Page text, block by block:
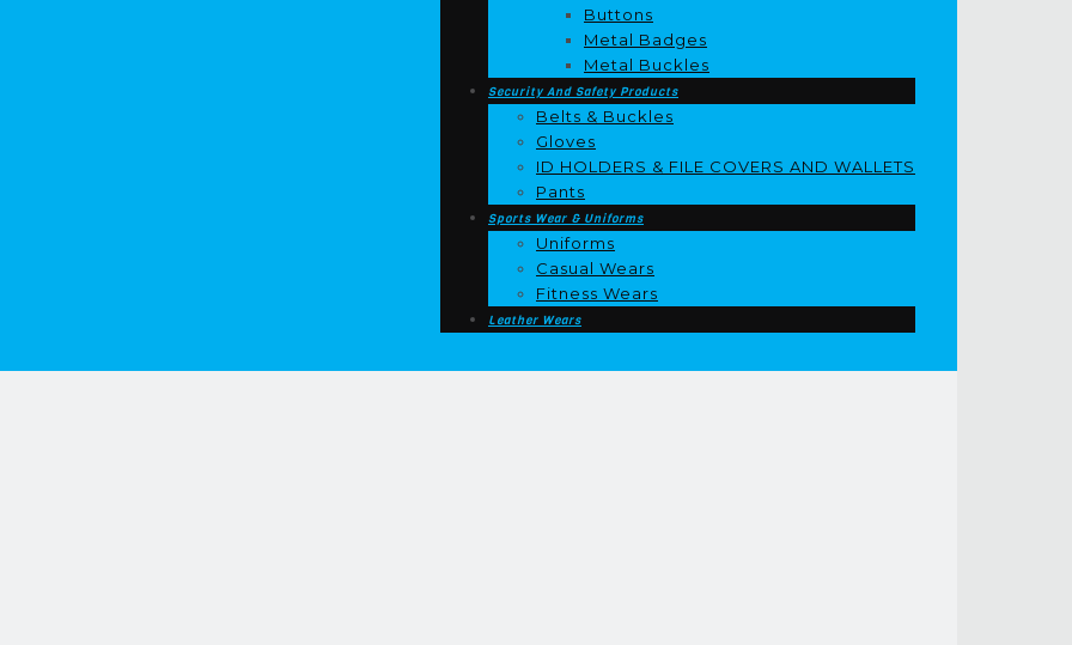
Buttons
Metal Badges
Metal Buckles
Security And Safety Products
Belts & Buckles
Gloves
ID HOLDERS & FILE COVERS AND WALLETS
Pants
Sports Wear & Uniforms
Uniforms
Casual Wears
Fitness Wears
Leather Wears